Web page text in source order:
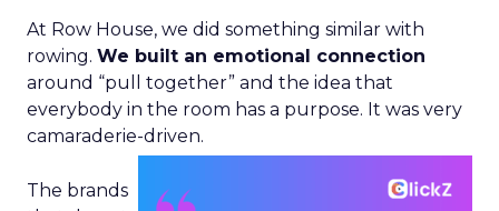
At Row House, we did something similar with
rowing. We built an emotional connection
around “pull together” and the idea that
everybody in the room has a purpose. It was very
camaraderie-driven.
The brands